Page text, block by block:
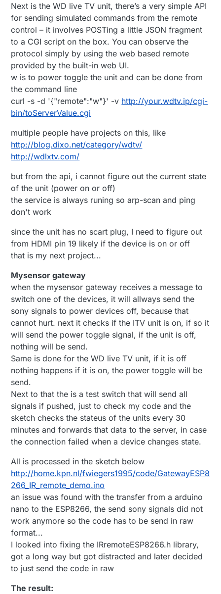
Next is the WD live TV unit, there’s a very simple API
for sending simulated commands from the remote
control – it involves POSTing a little JSON fragment
to a CGI script on the box. You can observe the
protocol simply by using the web based remote
provided by the built-in web UI.
w is to power toggle the unit and can be done from
the command line
curl -s -d '{"remote":"w"}' -v http://your.wdtv.ip/cgi-
bin/toServerValue.cgi
multiple people have projects on this, like
http://blog.dixo.net/category/wdtv/
http://wdlxtv.com/
but from the api, i cannot figure out the current state
of the unit (power on or off)
the service is always runing so arp-scan and ping
don't work
since the unit has no scart plug, I need to figure out
from HDMI pin 19 likely if the device is on or off
that is my next project...
Mysensor gateway
when the mysensor gateway receives a message to
switch one of the devices, it will allways send the
sony signals to power devices off, because that
cannot hurt. next it checks if the ITV unit is on, if so it
will send the power toggle signal, if the unit is off,
nothing will be send.
Same is done for the WD live TV unit, if it is off
nothing happens if it is on, the power toggle will be
send.
Next to that the is a test switch that will send all
signals if pushed, just to check my code and the
sketch checks the stateus of the units every 30
minutes and forwards that data to the server, in case
the connection failed when a device changes state.
All is processed in the sketch below
http://home.kpn.nl/fwiegers1995/code/GatewayESP8
266_IR_remote_demo.ino
an issue was found with the transfer from a arduino
nano to the ESP8266, the send sony signals did not
work anymore so the code has to be send in raw
format...
I looked into fixing the IRremoteESP8266.h library,
got a long way but got distracted and later decided
to just send the code in raw
The result: